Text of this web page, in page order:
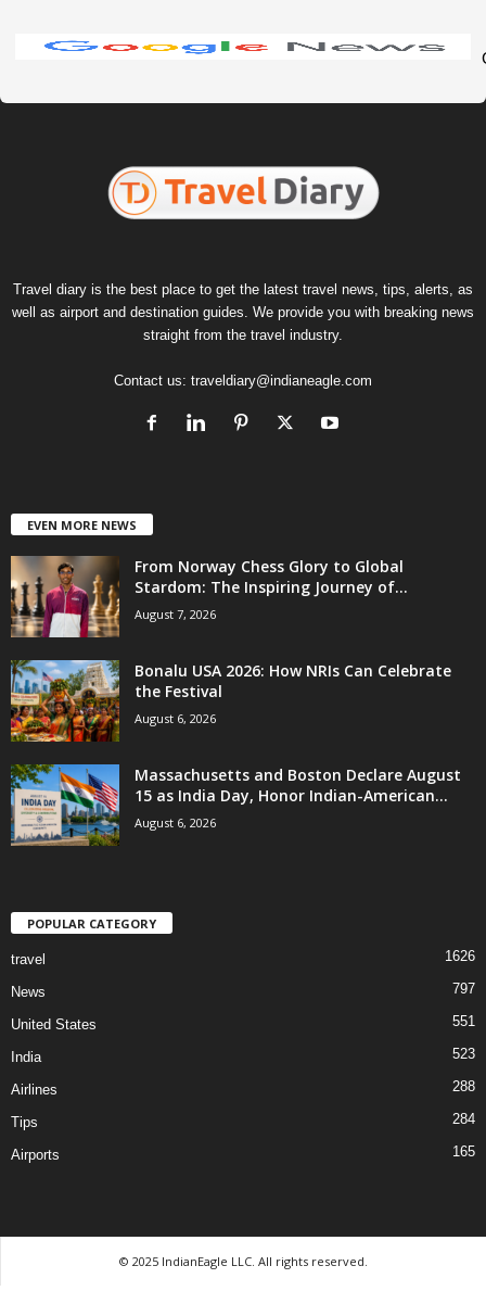
Travel diary is the best place to get the latest travel news, tips, alerts, as
well as airport and destination guides. We provide you with breaking news
straight from the travel industry.
Contact us: traveldiary@indianeagle.com
EVEN MORE NEWS
From Norway Chess Glory to Global
Stardom: The Inspiring Journey of...
August 7, 2026
Bonalu USA 2026: How NRIs Can Celebrate
the Festival
August 6, 2026
Massachusetts and Boston Declare August
15 as India Day, Honor Indian-American...
August 6, 2026
POPULAR CATEGORY
travel 1626
News 797
United States 551
India 523
Airlines 288
Tips 284
Airports 165
© 2025 IndianEagle LLC. All rights reserved.